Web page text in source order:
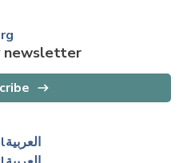
newsletter
العربية